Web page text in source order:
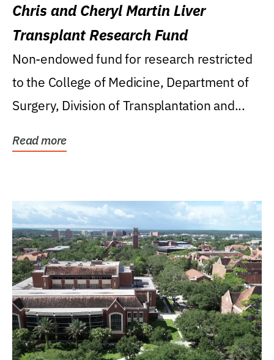
Chris and Cheryl Martin Liver
Transplant Research Fund
Non-endowed fund for research restricted
to the College of Medicine, Department of
Surgery, Division of Transplantation and...
Read more